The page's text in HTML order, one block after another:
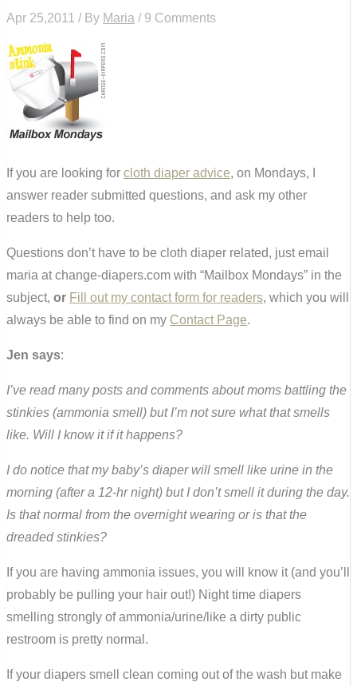
Apr 25,2011 / By Maria / 9 Comments
If you are looking for cloth diaper advice, on Mondays, I
answer reader submitted questions, and ask my other
readers to help too.
Questions don’t have to be cloth diaper related, just email
maria at change-diapers.com with “Mailbox Mondays” in the
subject, or Fill out my contact form for readers, which you will
always be able to find on my Contact Page.
Jen says:
I’ve read many posts and comments about moms battling the
stinkies (ammonia smell) but I’m not sure what that smells
like. Will I know it if it happens?
I do notice that my baby’s diaper will smell like urine in the
morning (after a 12-hr night) but I don’t smell it during the day.
Is that normal from the overnight wearing or is that the
dreaded stinkies?
If you are having ammonia issues, you will know it (and you’ll
probably be pulling your hair out!) Night time diapers
smelling strongly of ammonia/urine/like a dirty public
restroom is pretty normal.
If your diapers smell clean coming out of the wash but make